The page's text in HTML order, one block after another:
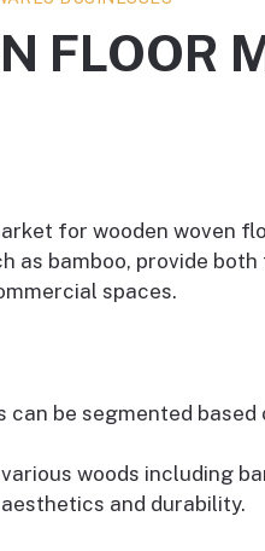
FLOOR
for wooden woven
bamboo, provide
spaces.
be segmented
woods including
and durability.